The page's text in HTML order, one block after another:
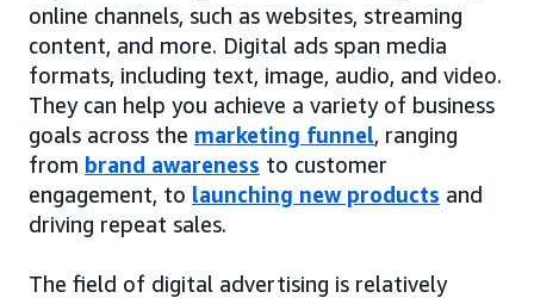
online channels, such as websites, streaming
content, and more. Digital ads span media
formats, including text, image, audio, and video.
They can help you achieve a variety of business
goals across the marketing funnel, ranging
from brand awareness to customer
engagement, to launching new products and
driving repeat sales.
The field of digital advertising is relatively